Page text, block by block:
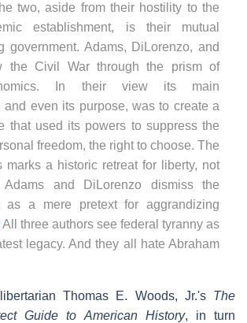
two, aside from their hostility to the
establishment, is their mutual
government. Adams, DiLorenzo, and
the Civil War through the prism of
In their view its main
and even its purpose, was to create a
that used its powers to suppress the
freedom, the right to choose. The
marks a historic retreat for liberty, not
and DiLorenzo dismiss the
as a mere pretext for aggrandizing
All three authors see federal tyranny as
legacy. And they all hate Abraham
Thomas E. Woods, Jr.'s The
Guide to American History, in turn